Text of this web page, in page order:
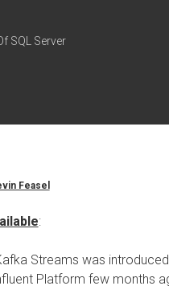
SQL Server
Feasel
:
Streams was
Platform few months